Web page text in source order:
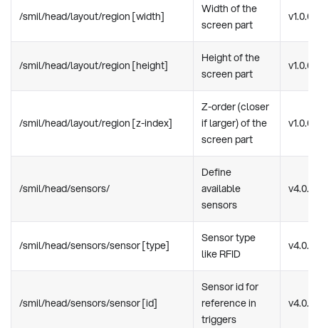
/smil/head/layout/region [width]
Width of the
screen part
v1.0.0
/smil/head/layout/region [height]
Height of the
screen part
v1.0.0
/smil/head/layout/region [z-index]
Z-order (closer
if larger) of the
screen part
v1.0.0
/smil/head/sensors/
Define
available
sensors
v4.0.0
/smil/head/sensors/sensor [type]
Sensor type
like RFID
v4.0.0
/smil/head/sensors/sensor [id]
Sensor id for
reference in
triggers
v4.0.0